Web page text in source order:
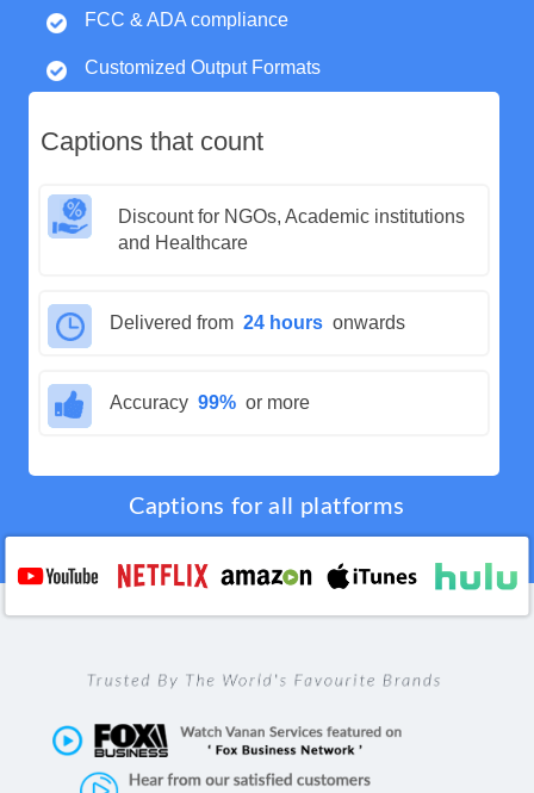
FCC & ADA compliance
Customized Output Formats
Captions that count
Discount for NGOs, Academic institutions
and Healthcare
Delivered from 24 hours onwards
Accuracy 99% or more
Captions for all platforms